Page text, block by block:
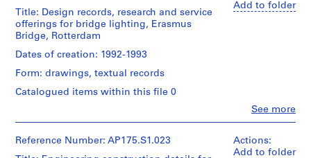
Centre
Canadien
d'Architecture/
Canadian
Centre
for
Montréal;
de
Gift
of
Location:
Rotterdam
Netherlands
Credit
line:
Bridge
project
Dimensions:
Sheet:
83.5
143
cm
Location:
Credit
line:
type:
1
File
and
Medium:
21
drawings
Dimensions:
Ben
van
Berkel
(architect)
Bos
(urban
planner)
Quantity
/
Add to folder
See more
Title: Design records, research and service
offerings for bridge lighting, Erasmus
Bridge, Rotterdam
Dates of creation: 1992-1993
Form: drawings, textual records
Catalogued items within this file 0
(archive
Actions:
Add to folder
Reference Number: AP175.S1.023